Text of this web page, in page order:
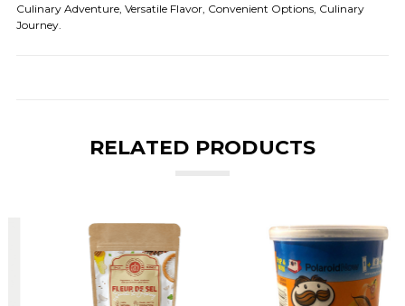
Culinary Adventure, Versatile Flavor, Convenient Options, Culinary
Journey.
RELATED PRODUCTS